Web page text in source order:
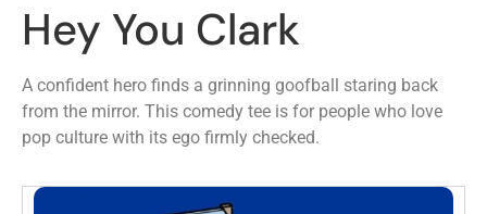
Hey You Clark
A confident hero finds a grinning goofball staring back
from the mirror. This comedy tee is for people who love
pop culture with its ego firmly checked.